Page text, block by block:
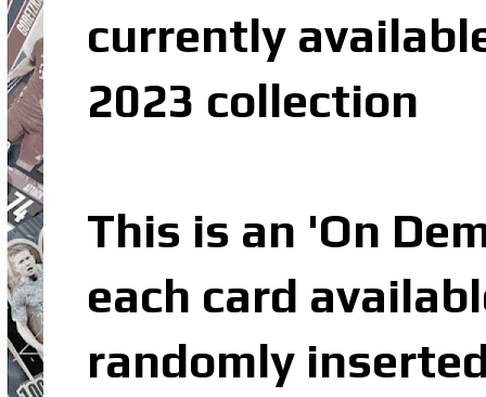
currently
2023 collection
This is an 'On
each card
randomly